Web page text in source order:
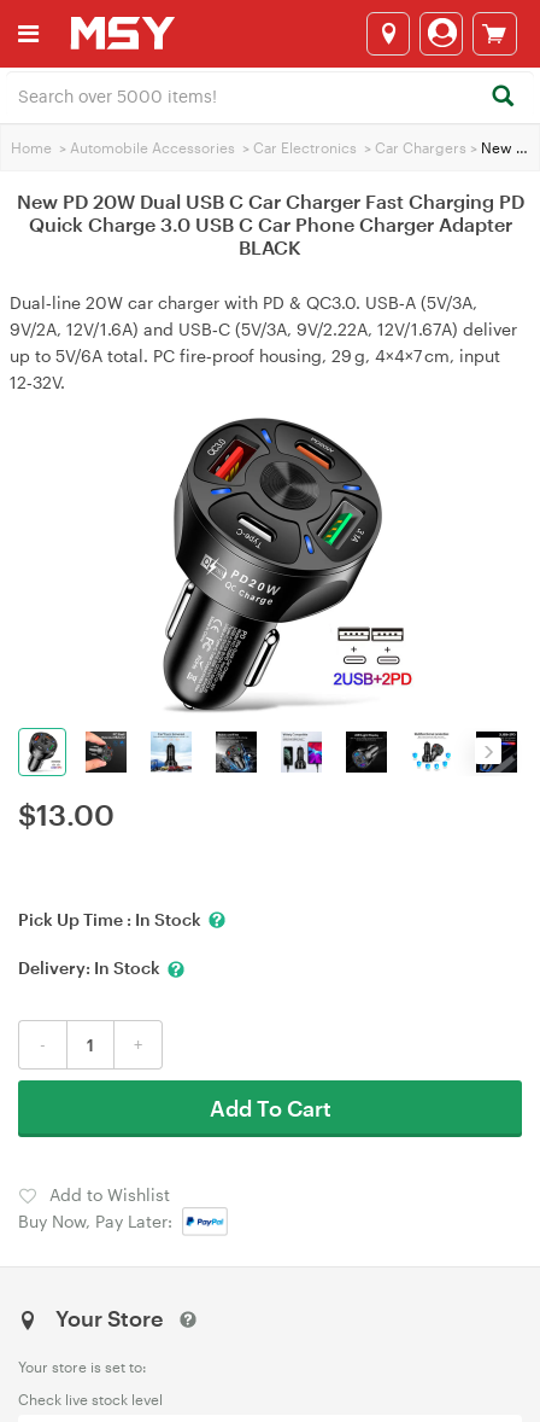
Home > Automobile Accessories > Car Electronics > Car Chargers > New PD 20W Dual USB C Car Charger Fast Charging PD Quick Charge 3.0 USB C Car Phone Charger Adapter BLACK
New PD 20W Dual USB C Car Charger Fast Charging PD
Quick Charge 3.0 USB C Car Phone Charger Adapter
BLACK
Dual‑line 20W car charger with PD & QC3.0. USB‑A (5V/3A,
9V/2A, 12V/1.6A) and USB‑C (5V/3A, 9V/2.22A, 12V/1.67A) deliver
up to 5V/6A total. PC fire‑proof housing, 29 g, 4×4×7 cm, input
12‑32V.
$13.00
Pick Up Time : In Stock
Delivery: In Stock
- +
Add To Cart
Add to Wishlist
Buy Now, Pay Later:
Your Store
Your store is set to:
Check live stock level